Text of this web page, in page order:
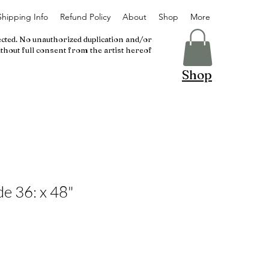
Info Refund Policy About Shop More
No unauthorized duplication and/or
full consent from the artist hereof
Shop
36: x 48"